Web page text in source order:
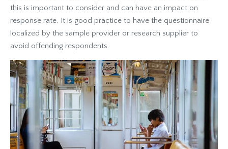
this is important to consider and can have an impact on
response rate. It is good practice to have the questionnaire
localized by the sample provider or research supplier to
avoid offending respondents.